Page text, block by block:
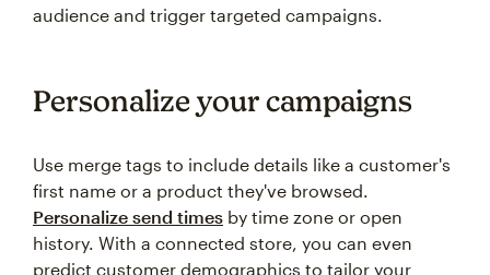
audience and trigger targeted campaigns.
Personalize your campaigns
Use merge tags to include details like a customer's
first name or a product they've browsed.
Personalize send times by time zone or open
history. With a connected store, you can even
predict customer demographics to tailor your